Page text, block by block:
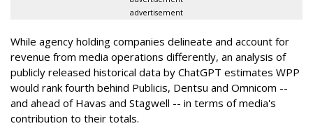
advertisement
While agency holding companies delineate and account for
revenue from media operations differently, an analysis of
publicly released historical data by ChatGPT estimates WPP
would rank fourth behind Publicis, Dentsu and Omnicom --
and ahead of Havas and Stagwell -- in terms of media's
contribution to their totals.